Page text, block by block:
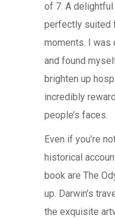
of 7. A
perfectly suited
moments. I was
and found
brighten up
incredibly
people’s faces.
Even if you’re
historical
book are The
up. Darwin’s
the exquisite